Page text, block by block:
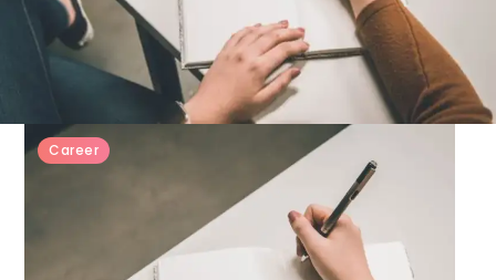
TESTIMONIAL
CONTACT
GALLERY
Career